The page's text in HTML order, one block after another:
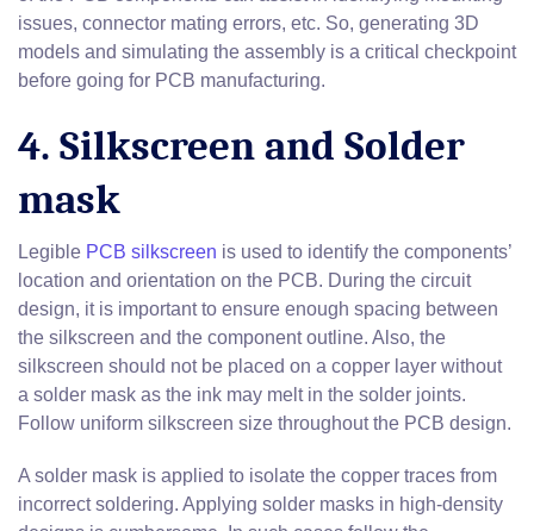
issues, connector mating errors, etc. So, generating 3D
models and simulating the assembly is a critical checkpoint
before going for PCB manufacturing.
4. Silkscreen and Solder
mask
Legible PCB silkscreen is used to identify the components’
location and orientation on the PCB. During the circuit
design, it is important to ensure enough spacing between
the silkscreen and the component outline. Also, the
silkscreen should not be placed on a copper layer without
a solder mask as the ink may melt in the solder joints.
Follow uniform silkscreen size throughout the PCB design.
A solder mask is applied to isolate the copper traces from
incorrect soldering. Applying solder masks in high-density